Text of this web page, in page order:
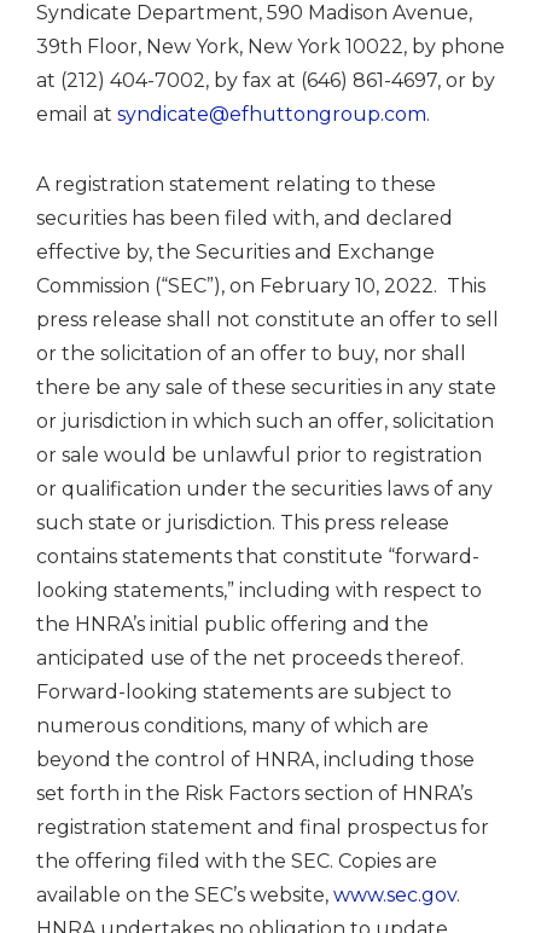
Syndicate Department, 590 Madison Avenue,
39th Floor, New York, New York 10022, by phone
at (212) 404-7002, by fax at (646) 861-4697, or by
email at syndicate@efhuttongroup.com.
A registration statement relating to these
securities has been filed with, and declared
effective by, the Securities and Exchange
Commission (“SEC”), on February 10, 2022. This
press release shall not constitute an offer to sell
or the solicitation of an offer to buy, nor shall
there be any sale of these securities in any state
or jurisdiction in which such an offer, solicitation
or sale would be unlawful prior to registration
or qualification under the securities laws of any
such state or jurisdiction. This press release
contains statements that constitute “forward-
looking statements,” including with respect to
the HNRA’s initial public offering and the
anticipated use of the net proceeds thereof.
Forward-looking statements are subject to
numerous conditions, many of which are
beyond the control of HNRA, including those
set forth in the Risk Factors section of HNRA’s
registration statement and final prospectus for
the offering filed with the SEC. Copies are
available on the SEC’s website, www.sec.gov.